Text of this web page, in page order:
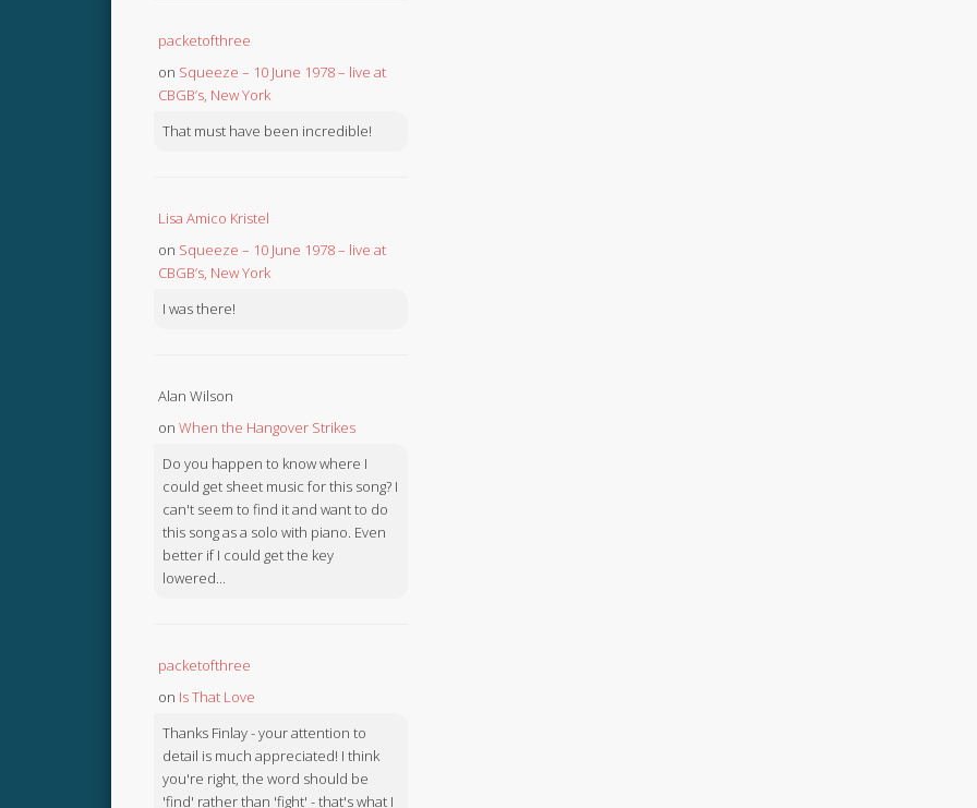
packetofthree
on Squeeze – 10 June 1978 – live at
CBGB’s, New York
That must have been incredible!
Lisa Amico Kristel
on Squeeze – 10 June 1978 – live at
CBGB’s, New York
I was there!
Alan Wilson
on When the Hangover Strikes
Do you happen to know where I
could get sheet music for this song? I
can't seem to find it and want to do
this song as a solo with piano. Even
better if I could get the key
lowered...
packetofthree
on Is That Love
Thanks Finlay - your attention to
detail is much appreciated! I think
you're right, the word should be
'find' rather than 'fight' - that's what I